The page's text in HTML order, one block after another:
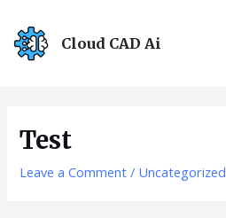
Cloud CAD Ai
Test
Leave a Comment / Uncategorized